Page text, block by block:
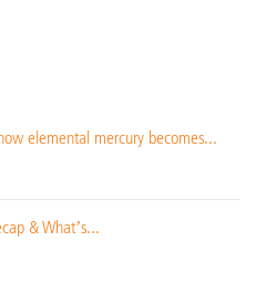
elemental mercury becomes...
& What’s...